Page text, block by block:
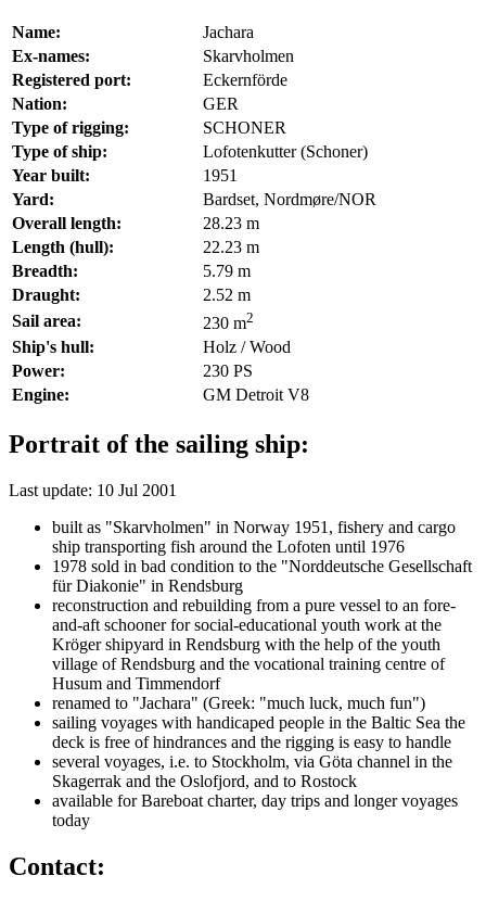
Name:
Jachara
Ex-names:
Skarvholmen
Registered port:
Eckernförde
Nation:
GER
Type of rigging:
SCHONER
Type of ship:
Lofotenkutter (Schoner)
Year built:
1951
Yard:
Bardset, Nordmøre/NOR
Overall length:
28.23 m
Length (hull):
22.23 m
Breadth:
5.79 m
Draught:
2.52 m
Sail area:
230 m2
Ship's hull:
Holz / Wood
Power:
230 PS
Engine:
GM Detroit V8
Portrait of the sailing ship:
Last update: 10 Jul 2001
built as "Skarvholmen" in Norway 1951, fishery and cargo
ship transporting fish around the Lofoten until 1976
1978 sold in bad condition to the "Norddeutsche Gesellschaft
für Diakonie" in Rendsburg
reconstruction and rebuilding from a pure vessel to an fore-
and-aft schooner for social-educational youth work at the
Kröger shipyard in Rendsburg with the help of the youth
village of Rendsburg and the vocational training centre of
Husum and Timmendorf
renamed to "Jachara" (Greek: "much luck, much fun")
sailing voyages with handicaped people in the Baltic Sea the
deck is free of hindrances and the rigging is easy to handle
several voyages, i.e. to Stockholm, via Göta channel in the
Skagerrak and the Oslofjord, and to Rostock
available for Bareboat charter, day trips and longer voyages
today
Contact: